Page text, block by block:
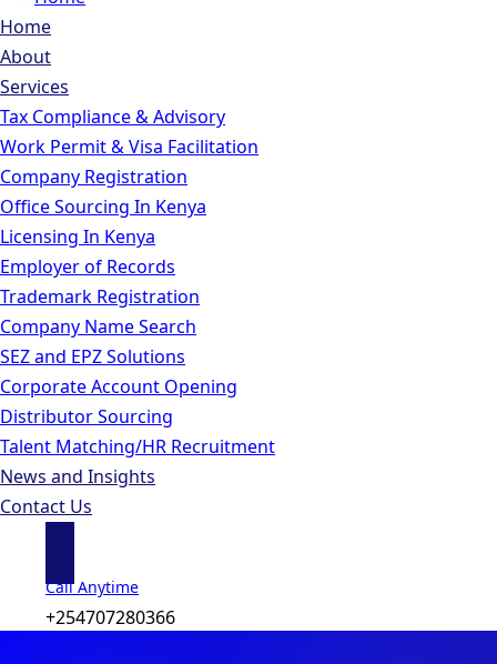
Home
About
Services
Tax Compliance & Advisory
Work Permit & Visa Facilitation
Company Registration
Office Sourcing In Kenya
Licensing In Kenya
Employer of Records
Trademark Registration
Company Name Search
SEZ and EPZ Solutions
Corporate Account Opening
Distributor Sourcing
Talent Matching/HR Recruitment
News and Insights
Contact Us
Call Anytime
+254707280366